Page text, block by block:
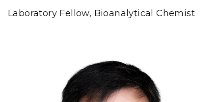
Laboratory Fellow, Bioanalytical Chemist